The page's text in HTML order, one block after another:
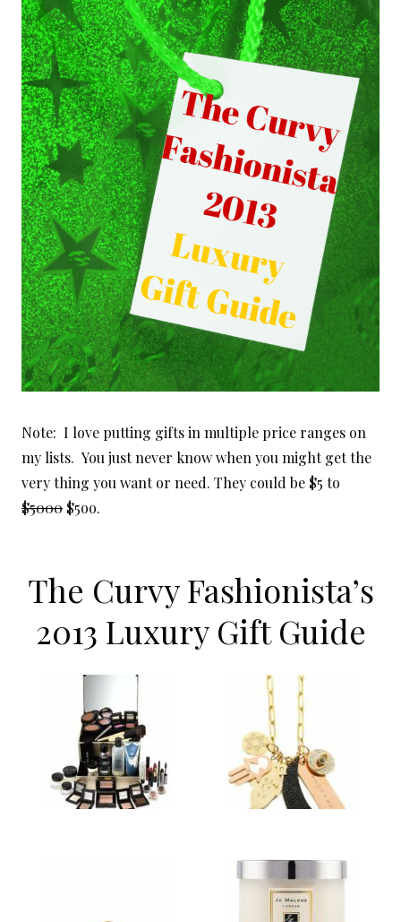
Note: I love putting gifts in multiple price ranges on
my lists. You just never know when you might get the
very thing you want or need. They could be $5 to
$5000 $5oo.
The Curvy Fashionista’s
2013 Luxury Gift Guide